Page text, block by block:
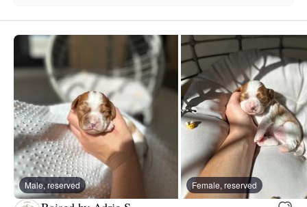
Male, reserved Female, reserved